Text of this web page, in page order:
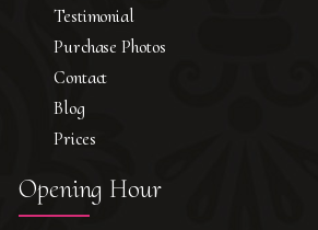
Testimonial
Purchase Photos
Contact
Blog
Prices
Opening Hour